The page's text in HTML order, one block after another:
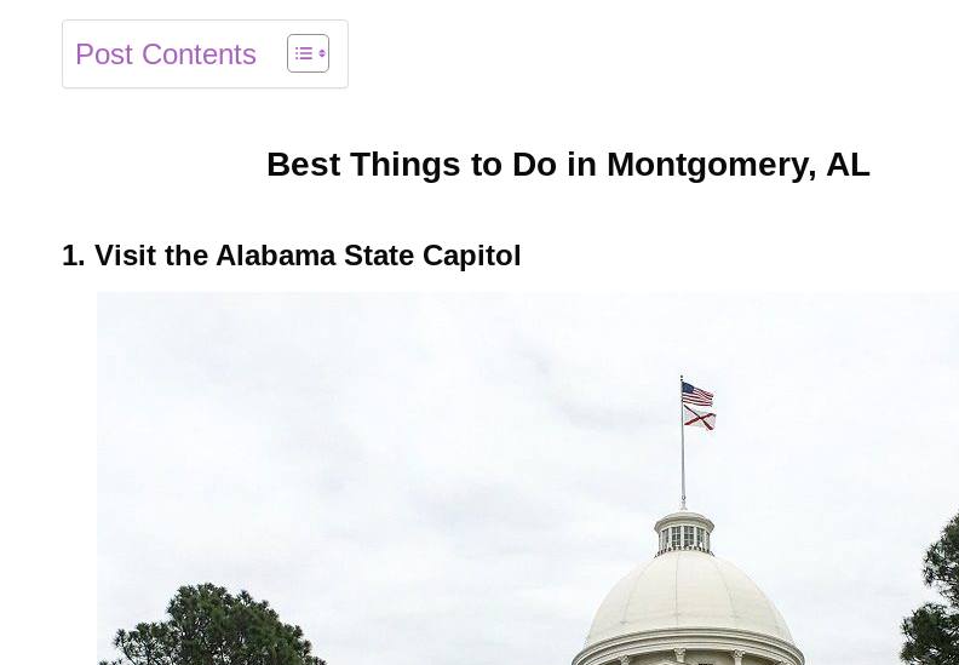
Post Contents
Best Things to Do in Montgomery, AL
1. Visit the Alabama State Capitol